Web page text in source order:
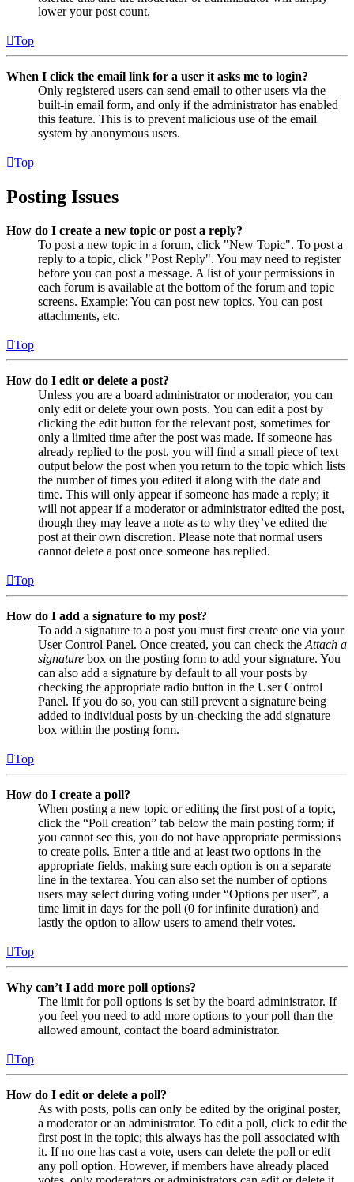
lower your post count.
Top
When I click the email link for a user it asks me to login?
Only registered users can send email to other users via the
built-in email form, and only if the administrator has enabled
this feature. This is to prevent malicious use of the email
system by anonymous users.
Top
Posting Issues
How do I create a new topic or post a reply?
To post a new topic in a forum, click "New Topic". To post a
reply to a topic, click "Post Reply". You may need to register
before you can post a message. A list of your permissions in
each forum is available at the bottom of the forum and topic
screens. Example: You can post new topics, You can post
attachments, etc.
Top
How do I edit or delete a post?
Unless you are a board administrator or moderator, you can
only edit or delete your own posts. You can edit a post by
clicking the edit button for the relevant post, sometimes for
only a limited time after the post was made. If someone has
already replied to the post, you will find a small piece of text
output below the post when you return to the topic which lists
the number of times you edited it along with the date and
time. This will only appear if someone has made a reply; it
will not appear if a moderator or administrator edited the post,
though they may leave a note as to why they’ve edited the
post at their own discretion. Please note that normal users
cannot delete a post once someone has replied.
Top
How do I add a signature to my post?
To add a signature to a post you must first create one via your
User Control Panel. Once created, you can check the Attach a
signature box on the posting form to add your signature. You
can also add a signature by default to all your posts by
checking the appropriate radio button in the User Control
Panel. If you do so, you can still prevent a signature being
added to individual posts by un-checking the add signature
box within the posting form.
Top
How do I create a poll?
When posting a new topic or editing the first post of a topic,
click the “Poll creation” tab below the main posting form; if
you cannot see this, you do not have appropriate permissions
to create polls. Enter a title and at least two options in the
appropriate fields, making sure each option is on a separate
line in the textarea. You can also set the number of options
users may select during voting under “Options per user”, a
time limit in days for the poll (0 for infinite duration) and
lastly the option to allow users to amend their votes.
Top
Why can’t I add more poll options?
The limit for poll options is set by the board administrator. If
you feel you need to add more options to your poll than the
allowed amount, contact the board administrator.
Top
How do I edit or delete a poll?
As with posts, polls can only be edited by the original poster,
a moderator or an administrator. To edit a poll, click to edit the
first post in the topic; this always has the poll associated with
it. If no one has cast a vote, users can delete the poll or edit
any poll option. However, if members have already placed